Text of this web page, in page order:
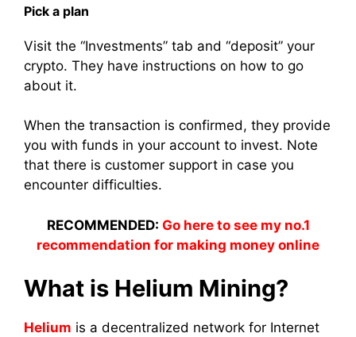
Pick a plan
Visit the “Investments” tab and “deposit” your
crypto. They have instructions on how to go
about it.
When the transaction is confirmed, they provide
you with funds in your account to invest. Note
that there is customer support in case you
encounter difficulties.
RECOMMENDED: Go here to see my no.1
recommendation for making money online
What is Helium Mining?
Helium is a decentralized network for Internet